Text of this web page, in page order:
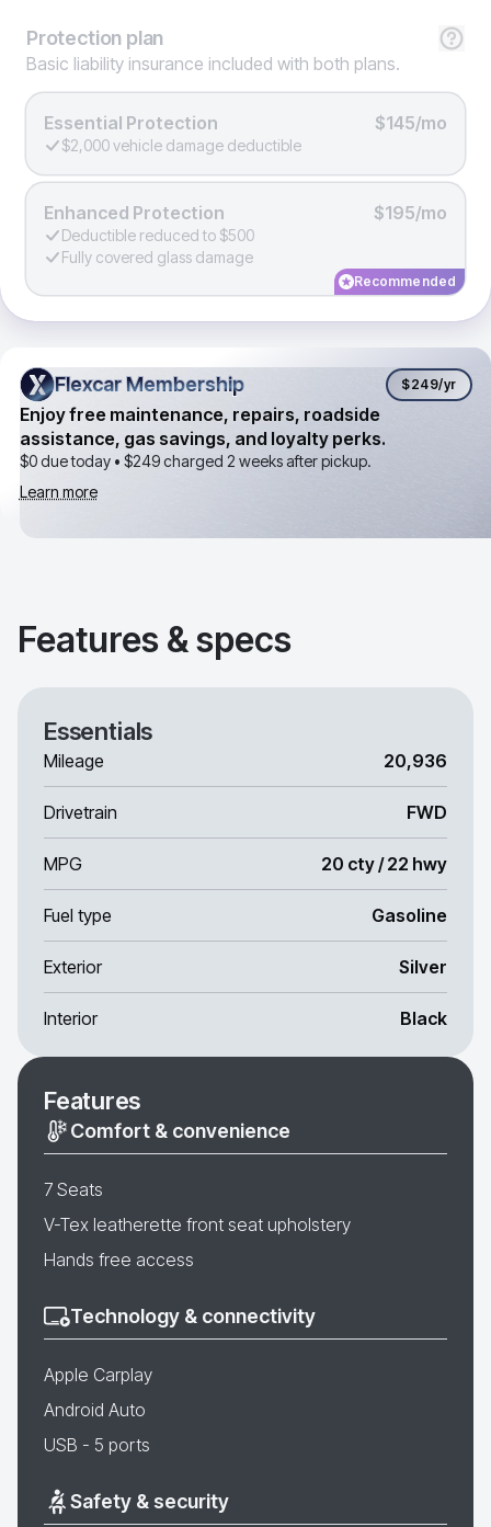
Protection plan
Basic liability insurance included with both plans.
Essential Protection $145/mo
$2,000 vehicle damage deductible
Enhanced Protection $195/mo
Deductible reduced to $500
Fully covered glass damage
Recommended
Flexcar Membership
Flexcar Membership $249/yr
Enjoy free maintenance, repairs, roadside
assistance, gas savings, and loyalty perks.
$0 due today • $249charged 2 weeks after pickup.
Learn more
Features & specs
Essentials
Mileage 20,936
Drivetrain FWD
MPG 20 cty / 22 hwy
Fuel type Gasoline
Exterior Silver
Interior Black
Features
Comfort & convenience
7 Seats
V-Tex leatherette front seat upholstery
Hands free access
Technology & connectivity
Apple Carplay
Android Auto
USB - 5 ports
Safety & security